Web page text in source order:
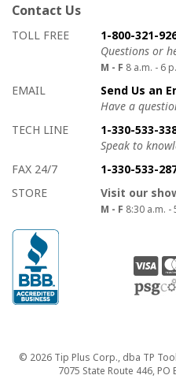
Contact Us
How to contact us
Details on ways to contact us
TOLL FREE
1-800-321-
Questions or
M - F 8 a.m. - 6
EMAIL
Send Us an
Have a
TECH LINE
1-330-533-
Speak to
FAX 24/7
1-330-533-
STORE
Visit our
M - F 8:30 a.m. -
Copyright
© 2026 Tip Plus Corp., dba TP
7075 State Route 446,